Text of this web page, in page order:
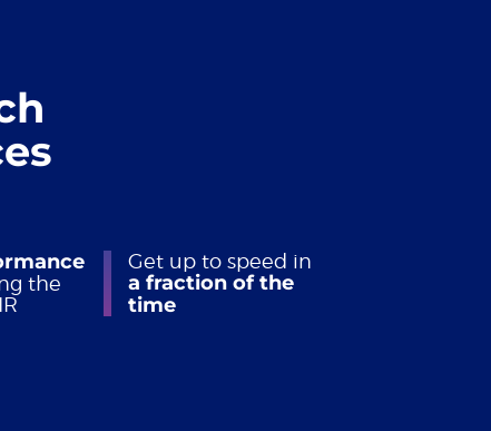
the
Get up to speed in
a fraction of the
time